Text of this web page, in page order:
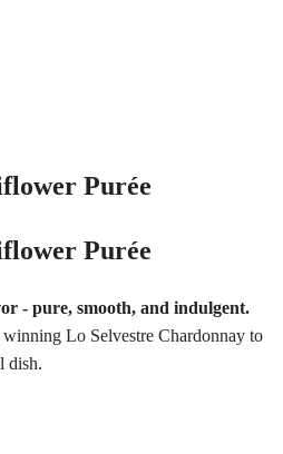
Purée
Purée
- pure, smooth, and indulgent.
Lo Selvestre Chardonnay to
dish.